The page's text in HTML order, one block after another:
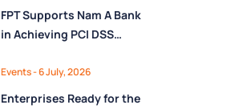
Operational Performance
in the AI Era
FPT Supports Nam A Bank
in Achieving PCI DSS
to Strengthen Payment
Card Security
Events- 6 July, 2026
Enterprises Ready for the